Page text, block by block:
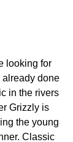
looking for
already done
in the rivers
Grizzly is
the young
Classic